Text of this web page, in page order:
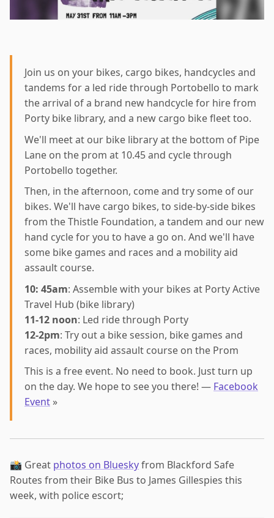
Join us on your bikes, cargo bikes, handcycles and
tandems for a led ride through Portobello to mark
the arrival of a brand new handcycle for hire from
Porty bike library, and a new cargo bike fleet too.
We'll meet at our bike library at the bottom of Pipe
Lane on the prom at 10.45 and cycle through
Portobello together.
Then, in the afternoon, come and try some of our
bikes. We'll have cargo bikes, to side-by-side bikes
from the Thistle Foundation, a tandem and our new
hand cycle for you to have a go on. And we'll have
some bike games and races and a mobility aid
assault course.
10: 45am: Assemble with your bikes at Porty Active
Travel Hub (bike library)
11-12 noon: Led ride through Porty
12-2pm: Try out a bike session, bike games and
races, mobility aid assault course on the Prom
This is a free event. No need to book. Just turn up
on the day. We hope to see you there! — Facebook
Event »
📸 Great photos on Blueskyfrom Blackford Safe
Routes from their Bike Bus to James Gillespies this
week, with police escort;